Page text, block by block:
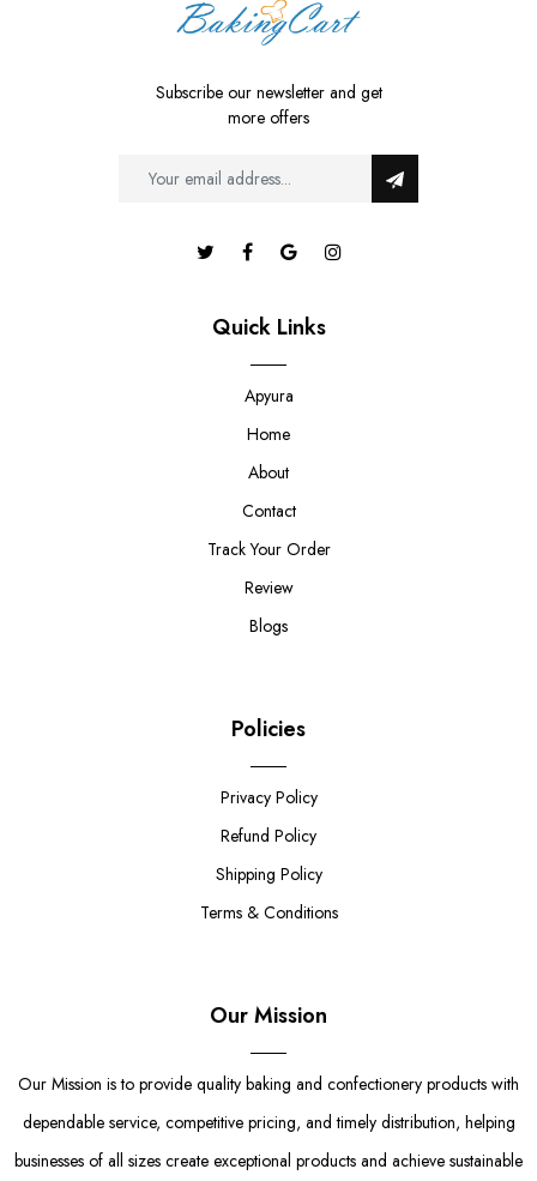
Subscribe our newsletter and get
more offers
Quick Links
Apyura
Home
About
Contact
Track Your Order
Review
Blogs
Policies
Privacy Policy
Refund Policy
Shipping Policy
Terms & Conditions
Our Mission
Our Mission is to provide quality baking and confectionery products with
dependable service, competitive pricing, and timely distribution, helping
businesses of all sizes create exceptional products and achieve sustainable